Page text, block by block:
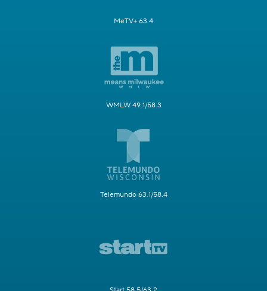
MeTV+ 63.4
WMLW 49.1/58.3
Telemundo 63.1/58.4